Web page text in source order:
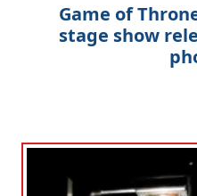
Game of
stage show